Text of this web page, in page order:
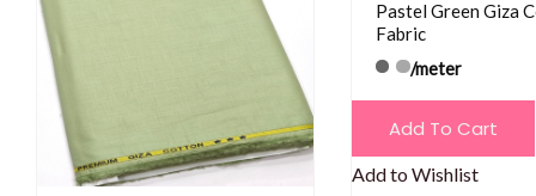
Pastel Green Giza
Fabric
/meter
Add To Cart
Add to Wishlist